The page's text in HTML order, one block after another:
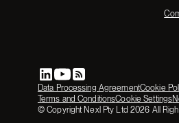
Data Processing AgreementCookie
Terms and ConditionsCookie Settings
© Copyright Nexl Pty Ltd 2026 All